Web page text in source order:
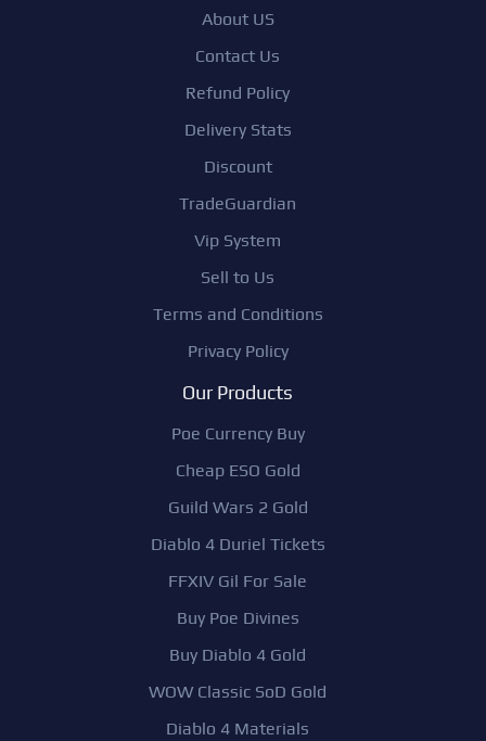
About US
Contact Us
Refund Policy
Delivery Stats
Discount
TradeGuardian
Vip System
Sell to Us
Terms and Conditions
Privacy Policy
Our Products
Poe Currency Buy
Cheap ESO Gold
Guild Wars 2 Gold
Diablo 4 Duriel Tickets
FFXIV Gil For Sale
Buy Poe Divines
Buy Diablo 4 Gold
WOW Classic SoD Gold
Diablo 4 Materials